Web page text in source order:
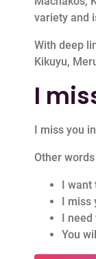
variety and
With deep
Kikuyu,
I
I miss you
Other
I want
I miss
I need
You